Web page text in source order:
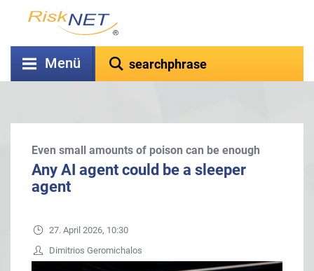
Menü
Even small amounts of poison can be enough
Any AI agent could be a sleeper
agent
27. April 2026, 10:30
Dimitrios Geromichalos